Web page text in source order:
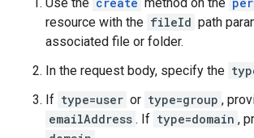
resource with the fileId path
associated file or folder.
In the request body, specify the
If type=user or type=group ,
emailAddress . If type=domain ,